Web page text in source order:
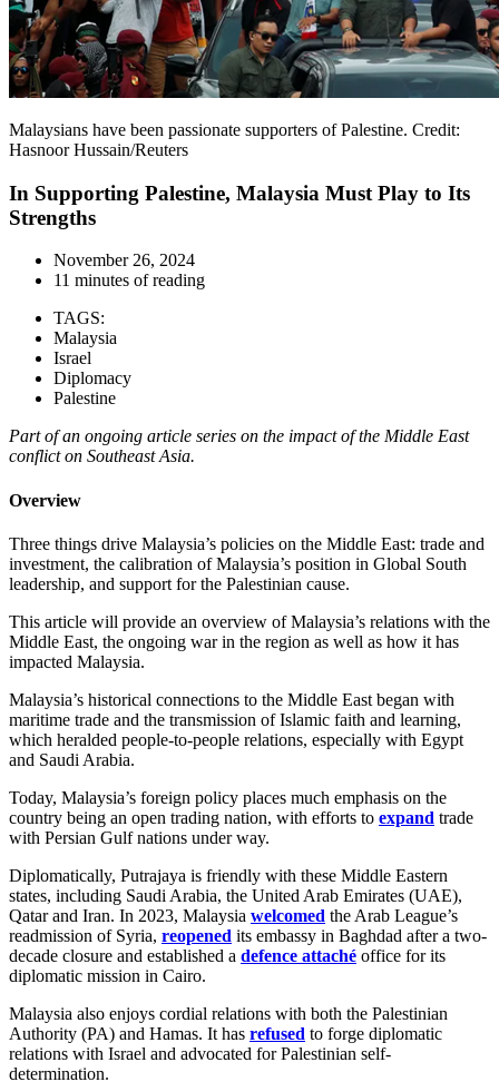
Malaysians have been passionate supporters of Palestine. Credit:
Hasnoor Hussain/Reuters
In Supporting Palestine, Malaysia Must Play to Its
Strengths
November 26, 2024
11 minutes of reading
TAGS:
Malaysia
Israel
Diplomacy
Palestine
Part of an ongoing article series on the impact of the Middle East
conflict on Southeast Asia.
Overview
Three things drive Malaysia’s policies on the Middle East: trade and
investment, the calibration of Malaysia’s position in Global South
leadership, and support for the Palestinian cause.
This article will provide an overview of Malaysia’s relations with the
Middle East, the ongoing war in the region as well as how it has
impacted Malaysia.
Malaysia’s historical connections to the Middle East began with
maritime trade and the transmission of Islamic faith and learning,
which heralded people-to-people relations, especially with Egypt
and Saudi Arabia.
Today, Malaysia’s foreign policy places much emphasis on the
country being an open trading nation, with efforts to expand trade
with Persian Gulf nations under way.
Diplomatically, Putrajaya is friendly with these Middle Eastern
states, including Saudi Arabia, the United Arab Emirates (UAE),
Qatar and Iran. In 2023, Malaysia welcomed the Arab League’s
readmission of Syria, reopened its embassy in Baghdad after a two-
decade closure and established a defence attaché office for its
diplomatic mission in Cairo.
Malaysia also enjoys cordial relations with both the Palestinian
Authority (PA) and Hamas. It has refused to forge diplomatic
relations with Israel and advocated for Palestinian self-
determination.